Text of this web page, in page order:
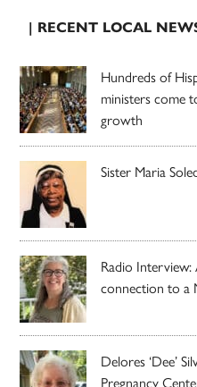
| RECENT LOCAL
Hundreds of
ministers come
growth
Sister Maria
Radio Interview:
connection to a
Delores ‘Dee’
Pregnancy